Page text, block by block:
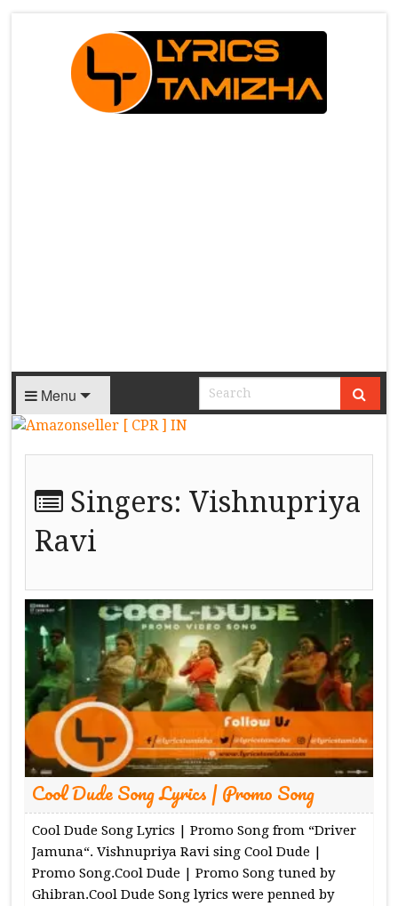
Menu
Singers:Vishnupriya
Ravi
Cool Dude Song Lyrics | Promo Song
Cool Dude Song Lyrics | Promo Song from “Driver
Jamuna“. Vishnupriya Ravi sing Cool Dude |
Promo Song.Cool Dude | Promo Song tuned by
Ghibran.Cool Dude Song lyrics were penned by